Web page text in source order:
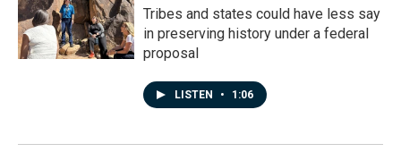
Tribes and states could have less say
in preserving history under a federal
proposal
LISTEN • 1:06